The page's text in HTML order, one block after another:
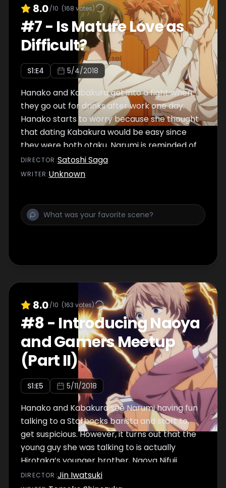
8.0/10 (168 votes)
#7- Is Mature Love as
Difficult?
S1:E4 5/4/2018
Hanako and Kabakura get into a fight when
they go out for drinks after work one day.
Hanako starts to worry because she thought
that dating Kabakura would be easy since
they were both otaku. Narumi is reminded of
her own relationship as she watches Hanako
and Kabakura.
DIRECTOR :Satoshi Saga
WRITER:Unknown
8.0/10 (163 votes)
#8- Introducing Naoya
and Gamers Meetup
(Part II)
S1:E5 5/11/2018
Hanako and Kabakura see Narumi having fun
talking to a Starbocks barista and start to
get suspicious. However, it turns out that the
young guy she was talking to is actually
Hirotaka’s younger brother, Naoya Nifuji.
Afterwards, they all end up going over to
DIRECTOR :Jin Iwatsuki